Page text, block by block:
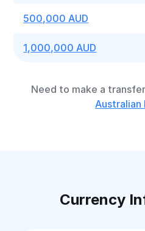
500,000 AUD
1,000,000 AUD
Need to make a
Australian
Currency